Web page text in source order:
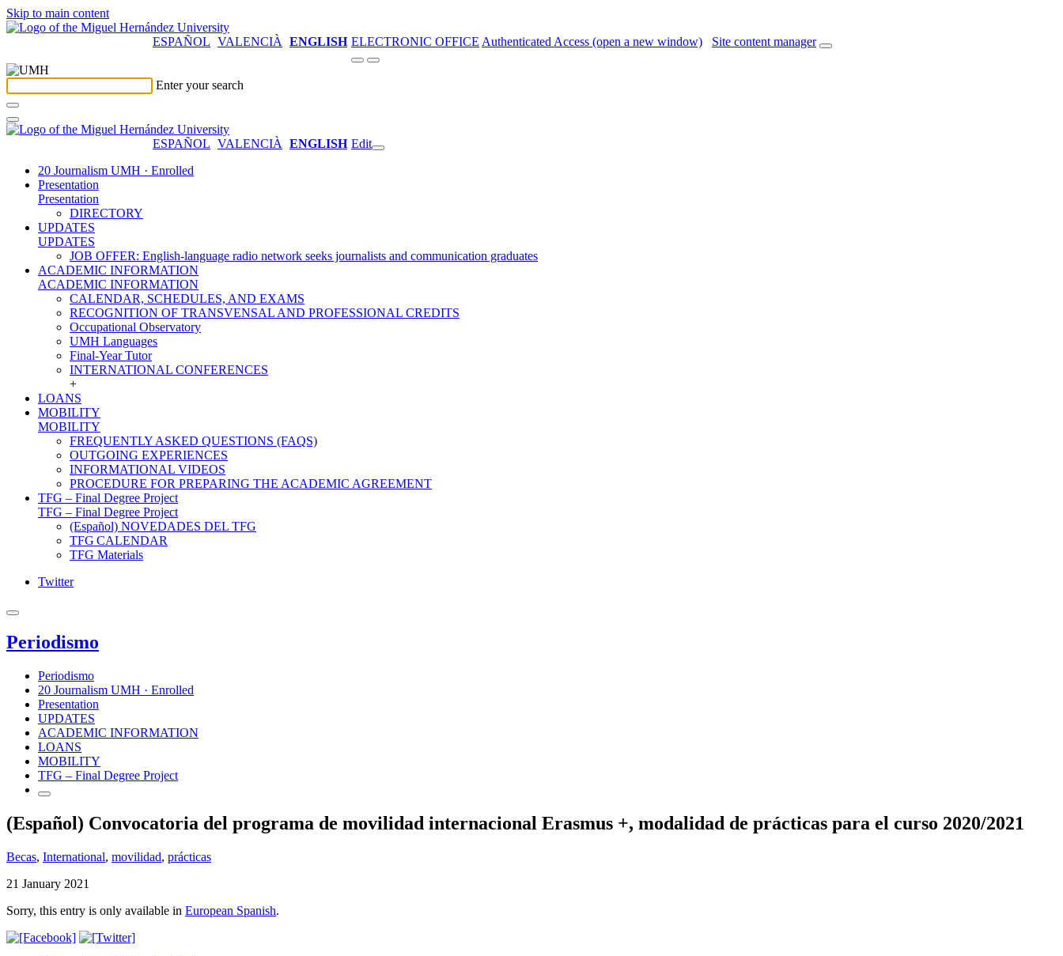
Skip to main content
ESPAÑOL VALENCIÀ ENGLISH ELECTRONIC OFFICE Authenticated Access (open a new window) Site content manager
Enter your search
ESPAÑOL VALENCIÀ ENGLISH Edit
20 Journalism UMH · Enrolled
Presentation
Presentation
DIRECTORY
UPDATES
UPDATES
JOB OFFER: English-language radio network seeks journalists and communication graduates
ACADEMIC INFORMATION
ACADEMIC INFORMATION
CALENDAR, SCHEDULES, AND EXAMS
RECOGNITION OF TRANSVENSAL AND PROFESSIONAL CREDITS
Occupational Observatory
UMH Languages
Final-Year Tutor
INTERNATIONAL CONFERENCES
+
LOANS
MOBILITY
MOBILITY
FREQUENTLY ASKED QUESTIONS (FAQS)
OUTGOING EXPERIENCES
INFORMATIONAL VIDEOS
PROCEDURE FOR PREPARING THE ACADEMIC AGREEMENT
TFG – Final Degree Project
TFG – Final Degree Project
(Español) NOVEDADES DEL TFG
TFG CALENDAR
TFG Materials
Twitter
Periodismo
Periodismo
20 Journalism UMH · Enrolled
Presentation
UPDATES
ACADEMIC INFORMATION
LOANS
MOBILITY
TFG – Final Degree Project
(Español) Convocatoria del programa de movilidad internacional Erasmus +, modalidad de prácticas para el curso 2020/2021
Becas, International, movilidad, prácticas
21 January 2021
Sorry, this entry is only available in European Spanish.